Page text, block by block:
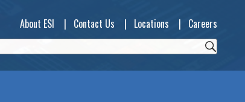
About ESI | Contact Us | Locations | Careers